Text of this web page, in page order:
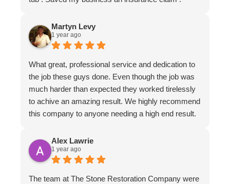
Martyn Levy
1 year ago
What great, professional service and dedication to
the job these guys done. Even though the job was
much harder than expected they worked tirelessly
to achive an amazing result. We highly recommend
this company to anyone needing a high end result.
Alex Lawrie
1 year ago
The team at The Stone Restoration Company were